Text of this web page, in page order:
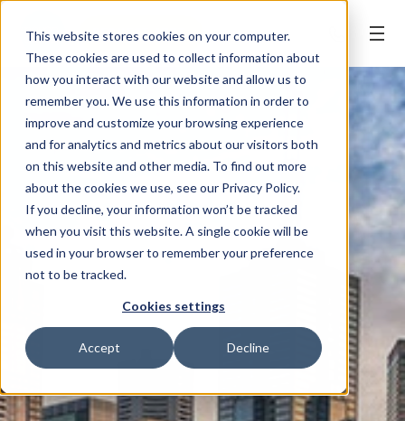
This website stores cookies on your computer.
These cookies are used to collect information about
how you interact with our website and allow us to
remember you. We use this information in order to
improve and customize your browsing experience
and for analytics and metrics about our visitors both
on this website and other media. To find out more
about the cookies we use, see our Privacy Policy.
If you decline, your information won’t be tracked
when you visit this website. A single cookie will be
used in your browser to remember your preference
not to be tracked.
Cookies settings
Accept Decline
REQUEST APPT.